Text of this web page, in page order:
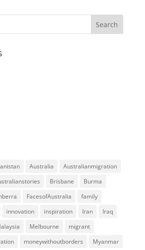
Australia
Australianmigration
Brisbane
Burma
FacesofAustralia
family
innovation inspiration Iran
Iraq
Melbourne
migrant
moneywithoutborders
Myanmar